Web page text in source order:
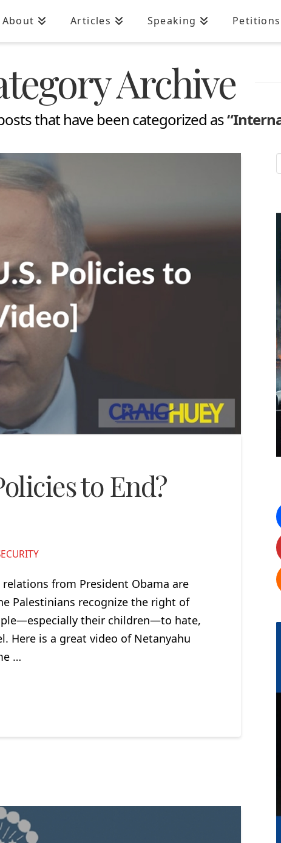
About Articles Speaking Petitions
Archive
that have been categorized as
to End?
from President Obama are
Palestinians recognize the right of
their children—to hate,
Here is a great video of Netanyahu
…